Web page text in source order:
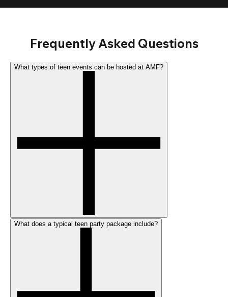
Frequently Asked Questions
What types of teen events can be hosted at AMF?
What does a typical teen party package include?